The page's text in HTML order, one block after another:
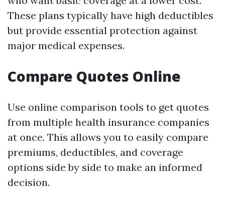
These plans typically have high deductibles
but provide essential protection against
major medical expenses.
Compare Quotes Online
Use online comparison tools to get quotes
from multiple health insurance companies
at once. This allows you to easily compare
premiums, deductibles, and coverage
options side by side to make an informed
decision.